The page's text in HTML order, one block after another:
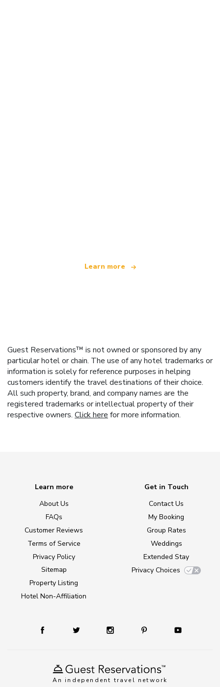
Learn more
Guest Reservations™ is not owned or sponsored by any
particular hotel or chain. The use of any hotel trademarks or
information is solely for reference purposes in helping
customers identify the travel destinations of their choice.
All such property, brand, and company names are the
registered trademarks or intellectual property of their
respective owners. Click here for more information.
An independent travel network
Learn more
About Us
FAQs
Customer Reviews
Terms of Service
Privacy Policy
Sitemap
Property Listing
Hotel Non-Affiliation
Get in Touch
Contact Us
My Booking
Group Rates
Weddings
Extended Stay
Privacy Choices